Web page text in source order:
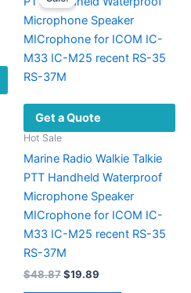
Get a Quote
Hot Sale
Marine Radio Walkie Talkie
PTT Handheld Waterproof
Microphone Speaker
MICrophone for ICOM IC-
M33 IC-M25 recent RS-35
RS-37M
$48.87Original
$19.89